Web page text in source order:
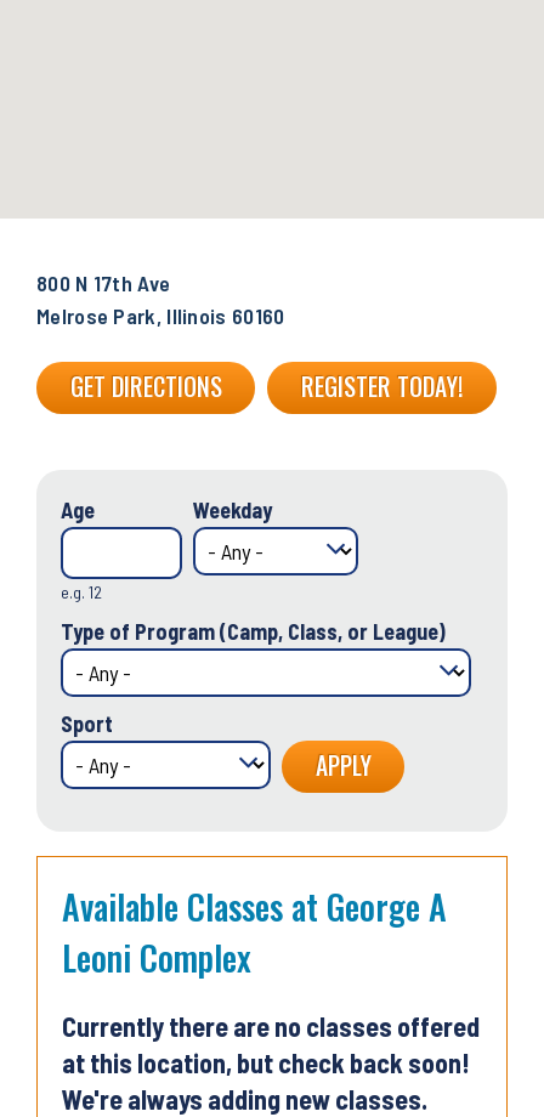
800 N 17th Ave
Melrose Park, Illinois 60160
GET DIRECTIONS REGISTER TODAY!
Age
e.g. 12
Weekday
Type of Program (Camp, Class, or League)
Sport
Available Classes at George A
Leoni Complex
Currently there are no classes offered
at this location, but check back soon!
We're always adding new classes.